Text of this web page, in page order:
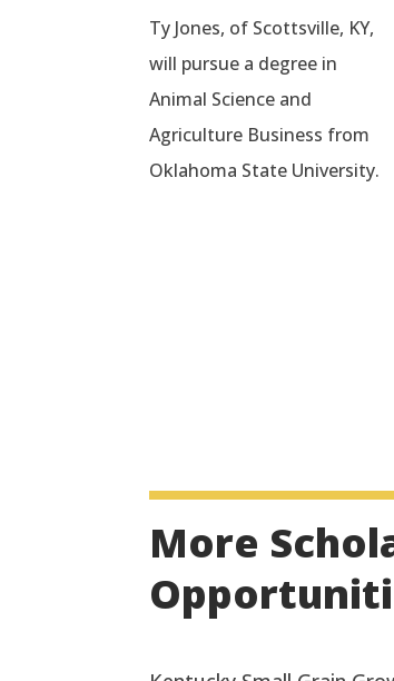
Ty Jones, of Scottsville, KY,
will pursue a degree in
Animal Science and
Agriculture Business from
Oklahoma State University.
More